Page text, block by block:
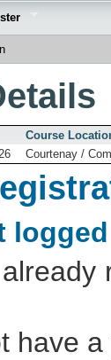
Course
Courtenay /
have